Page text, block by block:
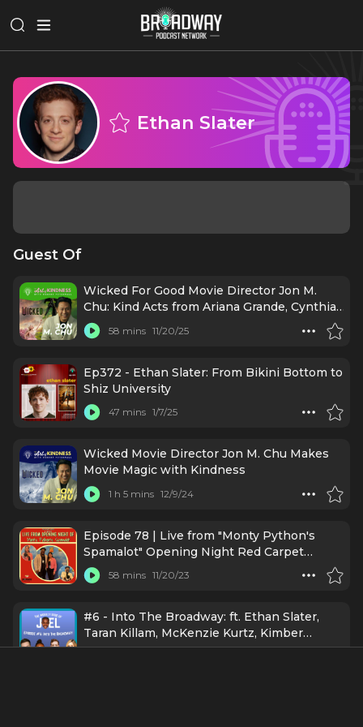
Ethan Slater
Guest Of
Wicked For Good Movie Director Jon M.
Chu: Kind Acts from Ariana Grande, Cynthia
Erivo & More [Re-Release]
58 mins 11/20/25
Ep372 - Ethan Slater: From Bikini Bottom to
Shiz University
47 mins 1/7/25
Wicked Movie Director Jon M. Chu Makes
Movie Magic with Kindness
1 h 5 mins 12/9/24
Episode 78 | Live from "Monty Python's
Spamalot" Opening Night Red Carpet
[Bonus Episode]
58 mins 11/20/23
#6 - Into The Broadway: ft. Ethan Slater,
Taran Killam, McKenzie Kurtz, Kimber
Elayne Sprawl